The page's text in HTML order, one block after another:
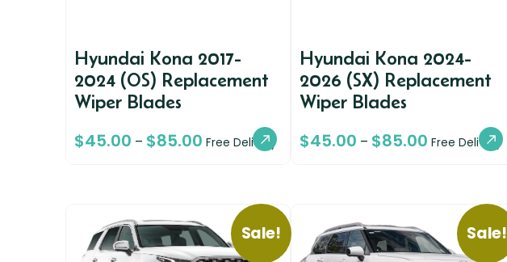
Hyundai Kona 2017-
2024 (OS) Replacement
Wiper Blades
$45.00 – $85.00 Free Delivery
Hyundai Kona 2024-
2026 (SX) Replacement
Wiper Blades
$45.00 – $85.00 Free Delivery
Sale! Sale!